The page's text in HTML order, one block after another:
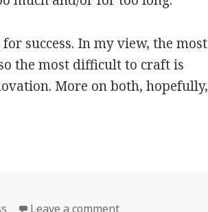
success. In my view, the most
the most difficult to craft is
More on both, hopefully,
Leave a comment